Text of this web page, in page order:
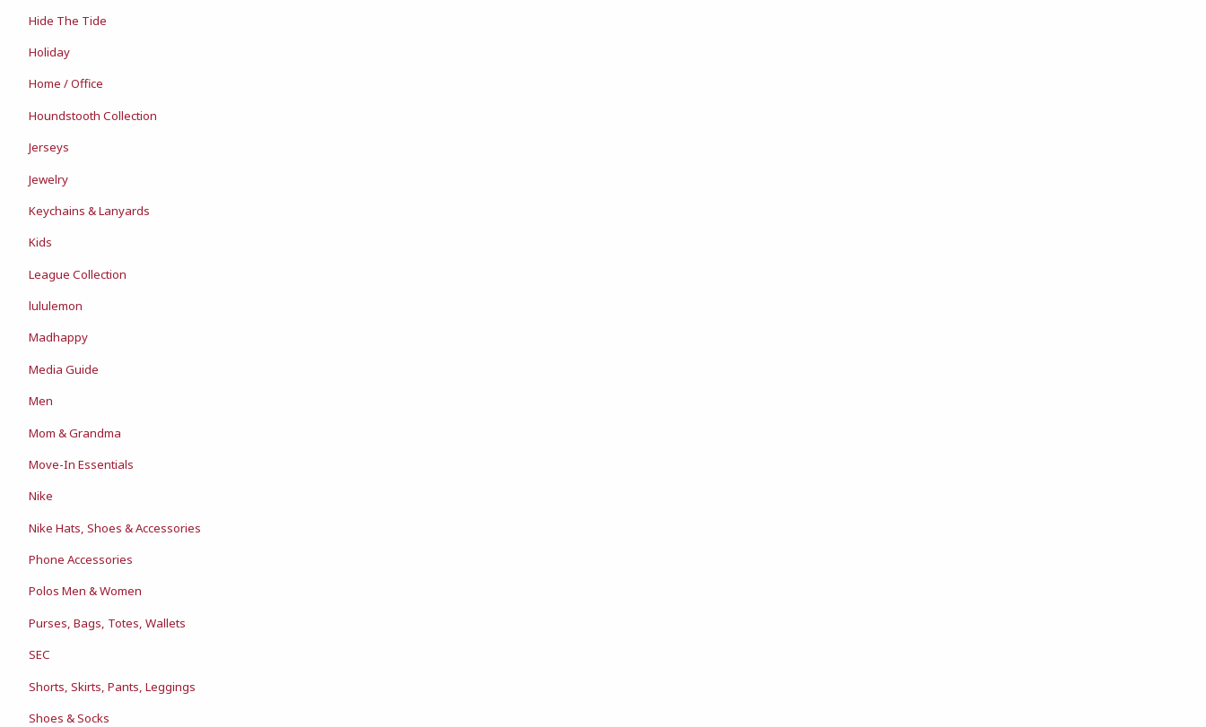
Hide The Tide
Holiday
Home / Office
Houndstooth Collection
Jerseys
Jewelry
Keychains & Lanyards
Kids
League Collection
lululemon
Madhappy
Media Guide
Men
Mom & Grandma
Move-In Essentials
Nike
Nike Hats, Shoes & Accessories
Phone Accessories
Polos Men & Women
Purses, Bags, Totes, Wallets
SEC
Shorts, Skirts, Pants, Leggings
Shoes & Socks